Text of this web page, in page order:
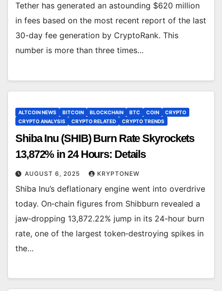
Tether has generated an astounding $620 million
in fees based on the most recent report of the last
30-day fee generation by CryptoRank. This
number is more than three times…
ALTCOIN NEWS BITCOIN BLOCKCHAIN BTC COIN
CRYPTO
CRYPTO ANALYSIS
CRYPTO RELATED CRYPTO TRENDS
Shiba Inu (SHIB) Burn Rate Skyrockets
13,872% in 24 Hours: Details
AUGUST 6, 2025 KRYPTONEW
Shiba Inu’s deflationary engine went into overdrive
today. On‐chain figures from Shibburn revealed a
jaw‐dropping 13,872.22% jump in its 24-hour burn
rate, one of the largest token‐destroying spikes in
the…